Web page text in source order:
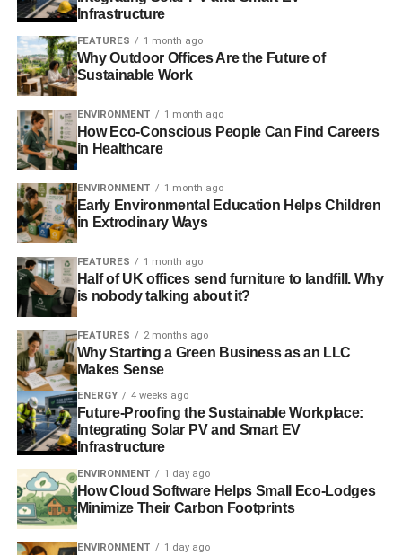
Infrastructure
FEATURES 1 month ago
Why Outdoor Offices Are the Future of
Sustainable Work
ENVIRONMENT 1 month ago
How Eco-Conscious People Can Find Careers
in Healthcare
ENVIRONMENT 1 month ago
Early Environmental Education Helps Children
in Extrodinary Ways
FEATURES 1 month ago
Half of UK offices send furniture to landfill. Why
is nobody talking about it?
FEATURES 2 months ago
Why Starting a Green Business as an LLC
Makes Sense
ENERGY 4 weeks ago
Future-Proofing the Sustainable Workplace:
Integrating Solar PV and Smart EV
Infrastructure
ENVIRONMENT 1 day ago
How Cloud Software Helps Small Eco-Lodges
Minimize Their Carbon Footprints
ENVIRONMENT 1 day ago